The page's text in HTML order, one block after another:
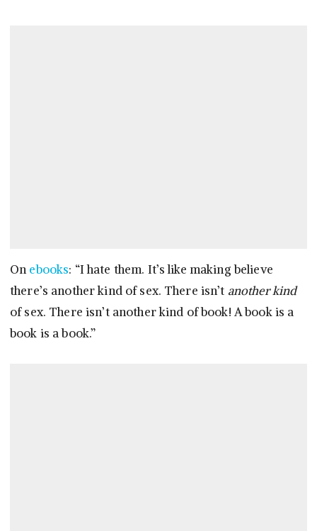
On ebooks: “I hate them. It’s like making believe
there’s another kind of sex. There isn’t another kind
of sex. There isn’t another kind of book! A book is a
book is a book.”